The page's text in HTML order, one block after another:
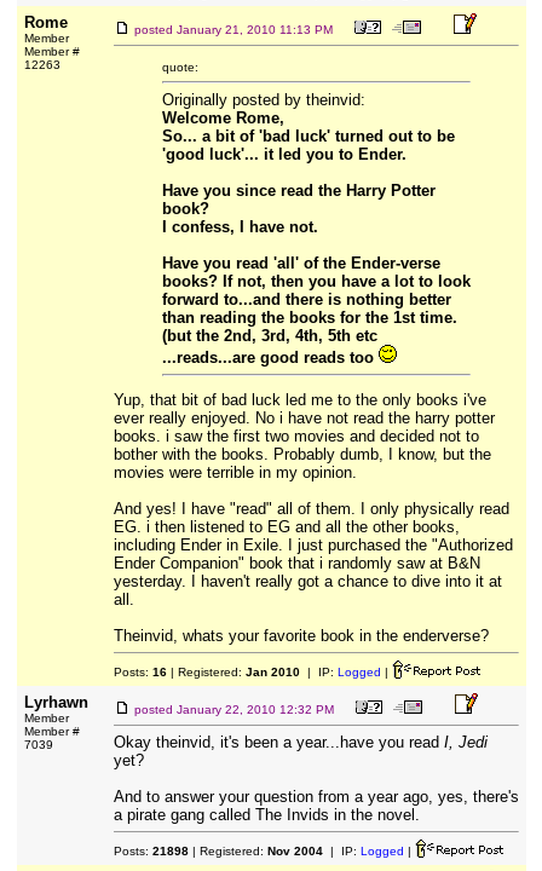
Rome
Member
Member #
12263
posted January 21, 2010 11:13 PM
quote:
Originally posted by theinvid:
Welcome Rome,
So... a bit of 'bad luck' turned out to be
'good luck'... it led you to Ender.
Have you since read the Harry Potter
book?
I confess, I have not.
Have you read 'all' of the Ender-verse
books? If not, then you have a lot to look
forward to...and there is nothing better
than reading the books for the 1st time.
(but the 2nd, 3rd, 4th, 5th etc
...reads...are good reads too
Yup, that bit of bad luck led me to the only books i've
ever really enjoyed. No i have not read the harry potter
books. i saw the first two movies and decided not to
bother with the books. Probably dumb, I know, but the
movies were terrible in my opinion.
And yes! I have "read" all of them. I only physically read
EG. i then listened to EG and all the other books,
including Ender in Exile. I just purchased the "Authorized
Ender Companion" book that i randomly saw at B&N
yesterday. I haven't really got a chance to dive into it at
all.
Theinvid, whats your favorite book in the enderverse?
Posts: 16| Registered: Jan 2010| IP: Logged |
Lyrhawn
Member
Member #
7039
posted January 22, 2010 12:32 PM
Okay theinvid, it's been a year...have you read I, Jedi
yet?
And to answer your question from a year ago, yes, there's
a pirate gang called The Invids in the novel.
Posts: 21898| Registered: Nov 2004| IP: Logged |